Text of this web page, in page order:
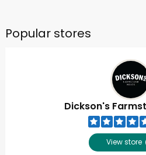
Popular stores
Dickson's
View store